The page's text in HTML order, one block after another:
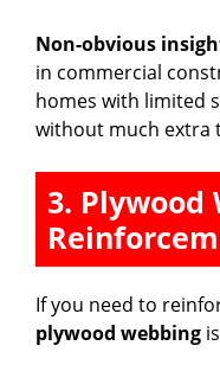
Non-obvious
in commercial
homes with limited
without much extra
3. Plywood
If you need to
plywood webbing